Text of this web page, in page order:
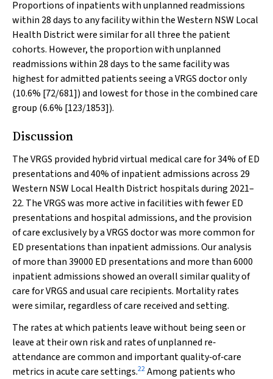
Proportions of inpatients with unplanned readmissions
within 28 days to any facility within the Western NSW Local
Health District were similar for all three the patient
cohorts. However, the proportion with unplanned
readmissions within 28 days to the same facility was
highest for admitted patients seeing a VRGS doctor only
(10.6% [72/681]) and lowest for those in the combined care
group (6.6% [123/1853]).
Discussion
The VRGS provided hybrid virtual medical care for 34% of ED
presentations and 40% of inpatient admissions across 29
Western NSW Local Health District hospitals during 2021–
22. The VRGS was more active in facilities with fewer ED
presentations and hospital admissions, and the provision
of care exclusively by a VRGS doctor was more common for
ED presentations than inpatient admissions. Our analysis
of more than 39000 ED presentations and more than 6000
inpatient admissions showed an overall similar quality of
care for VRGS and usual care recipients. Mortality rates
were similar, regardless of care received and setting.
The rates at which patients leave without being seen or
leave at their own risk and rates of unplanned re‐
attendance are common and important quality‐of‐care
metrics in acute care settings.22Among patients who